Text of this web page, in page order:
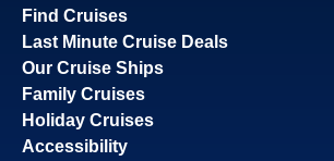
Find Cruises
Last Minute Cruise Deals
Our Cruise Ships
Family Cruises
Holiday Cruises
Accessibility